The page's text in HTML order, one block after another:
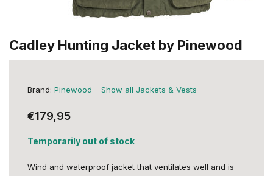
Cadley Hunting Jacket by Pinewood
Brand: Pinewood Show all Jackets & Vests
€179,95
Temporarily out of stock
Wind and waterproof jacket that ventilates well and is